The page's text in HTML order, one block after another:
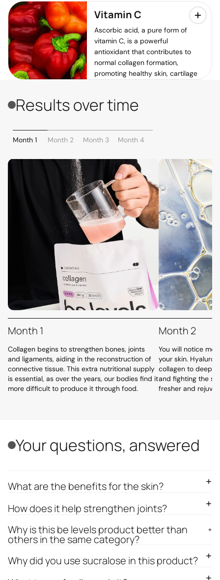
Vitamin C
Ascorbic acid, a pure form of
vitamin C, is a powerful
antioxidant that contributes to
normal collagen formation,
promoting healthy skin, cartilage
and boosts the immune system.
Results over time
Month 1 Month 2 Month 3 Month 4
Month 1
Collagen begins to strengthen bones, joints
and ligaments, aiding in the reconstruction of
connective tissue. This extra nutritional supply
is essential, as over the years, our bodies find it
more difficult to produce it through food.
Month 2
You will notice
your skin.
collagen to deeply
and fighting the
fresher and
Your questions, answered
What are the benefits for the skin?
How does it help strengthen joints?
Why is this be levels product better than
others in the same category?
Why did you use sucralose in this product?